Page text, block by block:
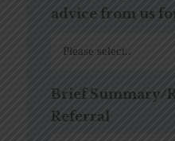
advice from us
Brief Summary/
Referral